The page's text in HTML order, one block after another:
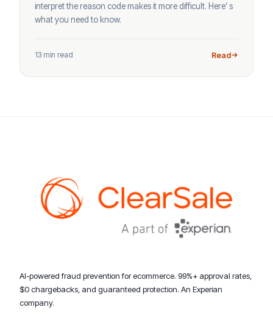
interpret the reason code makes it more difficult. Here’ s
what you need to know.
13 min read Read
AI-powered fraud prevention for ecommerce. 99%+ approval rates,
$0 chargebacks, and guaranteed protection. An Experian
company.